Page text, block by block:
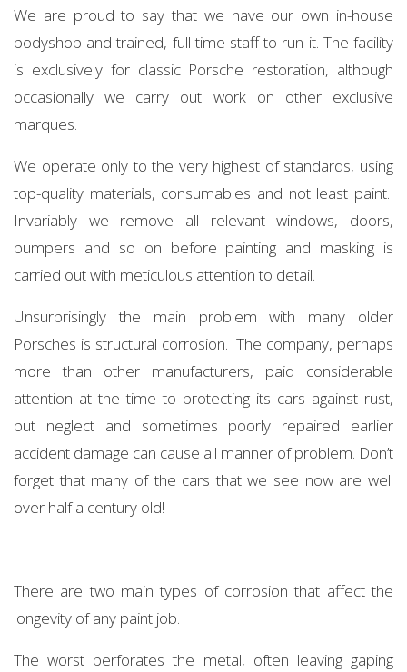
We are proud to say that we have our own in-house
bodyshop and trained, full-time staff to run it. The facility
is exclusively for classic Porsche restoration, although
occasionally we carry out work on other exclusive
marques.
We operate only to the very highest of standards, using
top-quality materials, consumables and not least paint.
Invariably we remove all relevant windows, doors,
bumpers and so on before painting and masking is
carried out with meticulous attention to detail.
Unsurprisingly the main problem with many older
Porsches is structural corrosion. The company, perhaps
more than other manufacturers, paid considerable
attention at the time to protecting its cars against rust,
but neglect and sometimes poorly repaired earlier
accident damage can cause all manner of problem. Don’t
forget that many of the cars that we see now are well
over half a century old!
There are two main types of corrosion that affect the
longevity of any paint job.
The worst perforates the metal, often leaving gaping